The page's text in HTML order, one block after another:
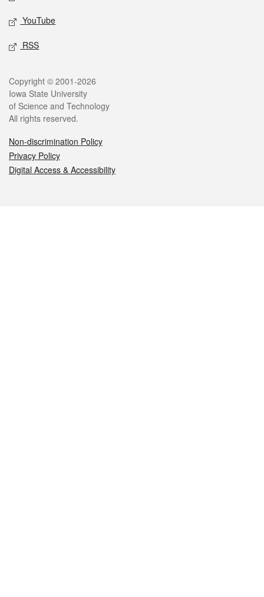
YouTube
RSS
Legal
Copyright © 2001-2026
Iowa State University
of Science and Technology
All rights reserved.
Non-discrimination Policy
Privacy Policy
Digital Access & Accessibility